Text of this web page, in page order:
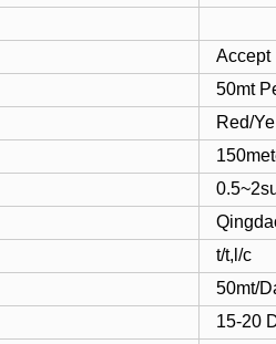
Accept
50mt
Red/
t/t,l/c
50mt/
15-20